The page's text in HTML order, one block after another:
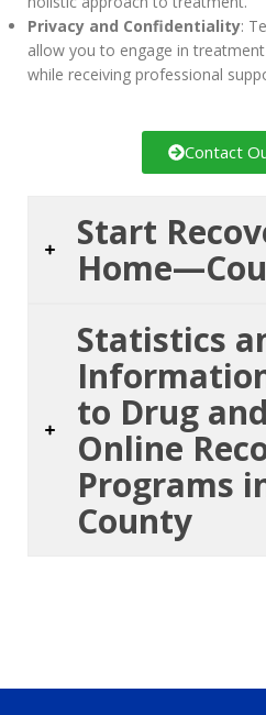
Privacy and Confidentiality:
allow you to engage in
while receiving professional
Contact
Start
Statistics
to Drug
Online
Programs
County